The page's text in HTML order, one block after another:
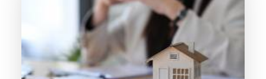
FREE TRIAL